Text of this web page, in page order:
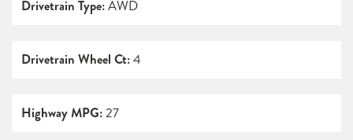
Drivetrain Type:AWD
Drivetrain Wheel Ct:4
Highway MPG:27